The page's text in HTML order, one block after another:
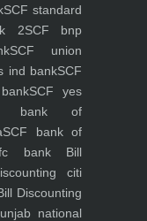
SCF standard
2SCF bnp
SCF union
ind bankSCF
SCF yes
bank of
SCF bank of
bankBill
citi
Discounting
national